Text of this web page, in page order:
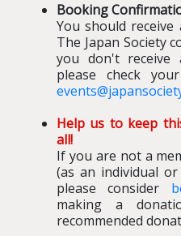
Booking
You should
The Japan Society
you don't receive
please check
Help us to keep
all!
If you are not a
(as an individual
please consider
making a
recommended